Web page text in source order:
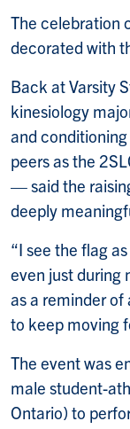
The celebration
decorated with
Back at Varsity
kinesiology
and
peers as the
— said the
deeply
“I see the flag
even just during
as a reminder
to keep moving
The event was
male student-
Ontario) to